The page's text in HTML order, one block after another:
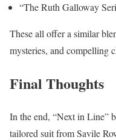
“The Ruth Galloway
These all offer a similar
mysteries, and compelling
Final Thoughts
In the end, “Next in Line”
tailored suit from Savile